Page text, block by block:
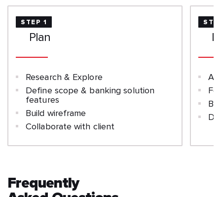
STEP 1
Plan
Research & Explore
Define scope & banking solution
features
Build wireframe
Collaborate with client
Frequently